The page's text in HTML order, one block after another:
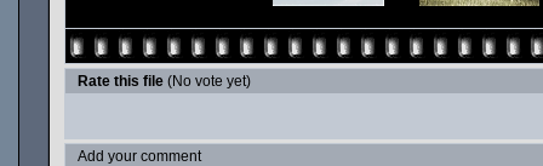
Rate this file (No vote yet)
Add your comment